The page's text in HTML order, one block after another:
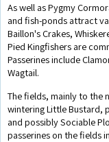
As well as Pygmy
and fish-ponds attract
Baillon's Crakes,
Pied Kingfishers are
Passerines include
Wagtail.
The fields, mainly to the
wintering Little Bustard,
and possibly Sociable
passerines on the fields